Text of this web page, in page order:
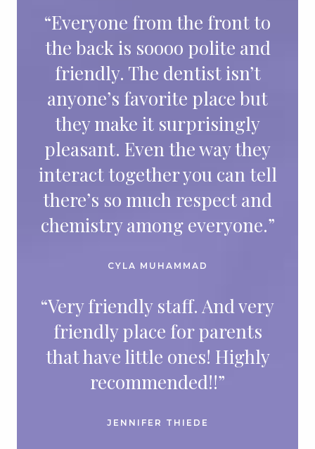
“Everyone from the front to
the back is soooo polite and
friendly. The dentist isn’t
anyone’s favorite place but
they make it surprisingly
pleasant. Even the way they
interact together you can tell
there’s so much respect and
chemistry among everyone.”
CYLA MUHAMMAD
“Very friendly staff. And very
friendly place for parents
that have little ones! Highly
recommended!!”
JENNIFER THIEDE